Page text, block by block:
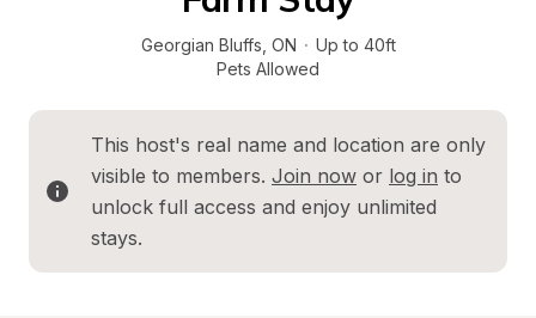
Georgian Bluffs ON · Up to 40ft
Pets Allowed
This host's real name and location are only
visible to members. Join now or log in to
unlock full access and enjoy unlimited
stays.